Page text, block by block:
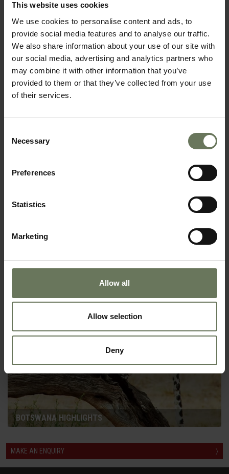
This website uses cookies
We use cookies to personalise content and ads, to
provide social media features and to analyse our traffic.
We also share information about your use of our site with
our social media, advertising and analytics partners who
may combine it with other information that you’ve
provided to them or that they’ve collected from your use
of their services.
Selection
Necessary
Preferences
Statistics
Marketing
Allow all
Allow selection
Deny
CAPE TOWN, VICTORIA FALLS & CHOBE
BOTSWANA HIGHLIGHTS
MAKE AN ENQUIRY 〉